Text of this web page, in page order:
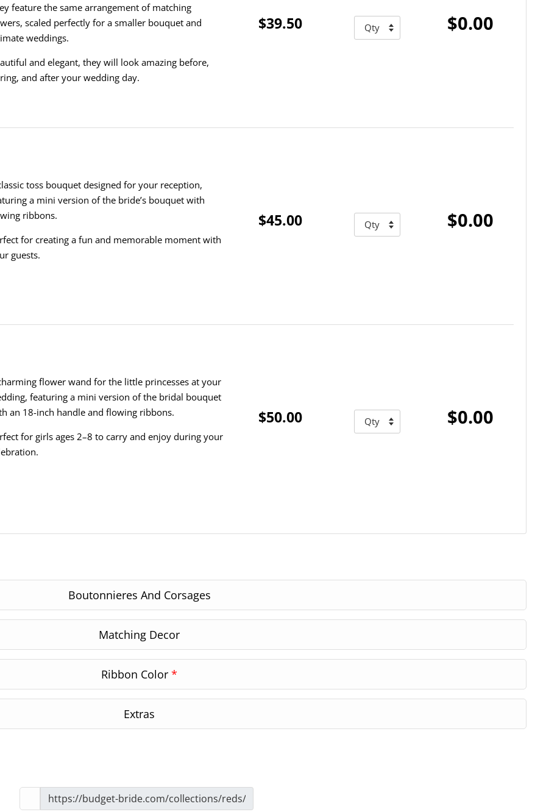
feature the same arrangement of matching
scaled perfectly for a smaller bouquet and
weddings.
and elegant, they will look amazing before,
and after your wedding day.
$39.50 $0.00
toss bouquet designed for your reception,
a mini version of the bride’s bouquet with
ribbons.
for creating a fun and memorable moment with
guests.
$45.00 $0.00
flower wand for the little princesses at your
featuring a mini version of the bridal bouquet
an 18-inch handle and flowing ribbons.
for girls ages 2–8 to carry and enjoy during your
$50.00 $0.00
Boutonnieres And Corsages
Matching Decor
Ribbon Color *
Extras